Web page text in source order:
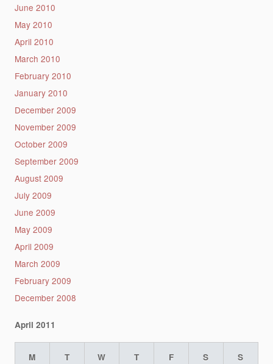
June 2010
May 2010
April 2010
March 2010
February 2010
January 2010
December 2009
November 2009
October 2009
September 2009
August 2009
July 2009
June 2009
May 2009
April 2009
March 2009
February 2009
December 2008
April 2011
M T W T F S S